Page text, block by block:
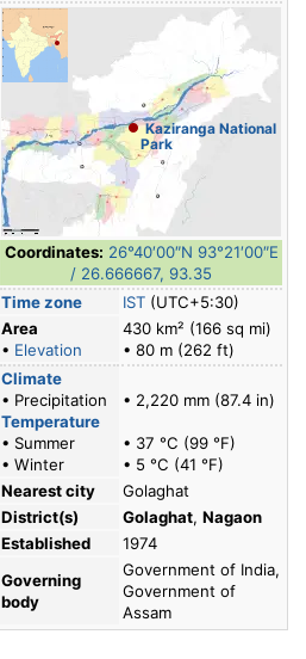
Kaziranga National
Park
Coordinates: 26°40′00″N 93°21′00″E
/ 26.666667, 93.35
Time zone
IST (UTC+5:30)
Area
• Elevation
430 km² (166 sq mi)
• 80 m (262 ft)
Climate
• Precipitation
Temperature
• Summer
• Winter
• 2,220 mm (87.4 in)
• 37 °C (99 °F)
• 5 °C (41 °F)
Nearest city
Golaghat
District(s)
Golaghat, Nagaon
Established
1974
Governing
body
Government of India,
Government of
Assam